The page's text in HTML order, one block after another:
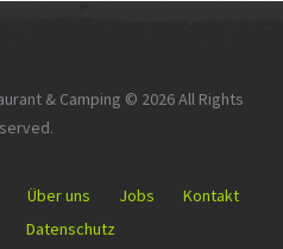
& Camping © 2026 All Rights
Über uns Jobs
Kontakt
Datenschutz